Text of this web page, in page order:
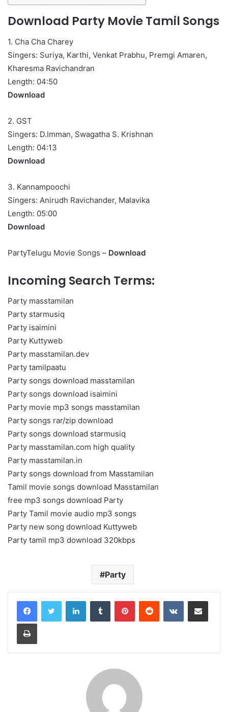
Download Party Movie Tamil Songs
1. Cha Cha Charey
Singers: Suriya, Karthi, Venkat Prabhu, Premgi Amaren,
Kharesma Ravichandran
Length: 04:50
Download
2. GST
Singers: D.Imman, Swagatha S. Krishnan
Length: 04:13
Download
3. Kannampoochi
Singers: Anirudh Ravichander, Malavika
Length: 05:00
Download
PartyTelugu Movie Songs – Download
Incoming Search Terms:
Party masstamilan
Party starmusiq
Party isaimini
Party Kuttyweb
Party masstamilan.dev
Party tamilpaatu
Party songs download masstamilan
Party songs download isaimini
Party movie mp3 songs masstamilan
Party songs rar/zip download
Party songs download starmusiq
Party masstamilan.com high quality
Party masstamilan.in
Party songs download from Masstamilan
Tamil movie songs download Masstamilan
free mp3 songs download Party
Party Tamil movie audio mp3 songs
Party new song download Kuttyweb
Party tamil mp3 download 320kbps
Party
LinkedInTumblr PinterestReddit VKontakteShare via Email
Print